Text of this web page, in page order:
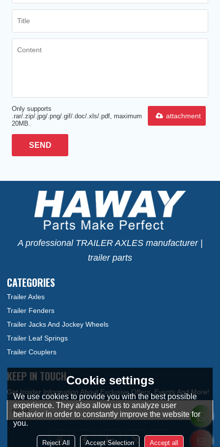
Only supports
.rar/.zip/.jpg/.png/.gif/.doc/.xls/.pdf, maximum
20MB.
attachment
SEND
A professional TRAILER AXLES manufacturer |
trailer parts
CATEGORIES
Trailer Axles
Trailer Fenders
Trailer Jacks And Jockey Wheels
Trailer Leaf Springs
Trailer Couplers
KEEP IN TOUCHCookie settings
We use cookies to provide you with the best possible
experience. They also allow us to analyze user
behavior in order to constantly improve the website for
you.
Reject All Accept Selection Accept all